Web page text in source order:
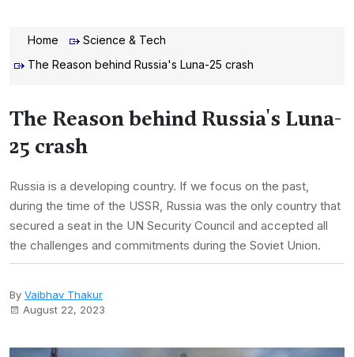
Home
Science & Tech
The Reason behind Russia's Luna-25 crash
The Reason behind Russia's Luna-
25 crash
Russia is a developing country. If we focus on the past,
during the time of the USSR, Russia was the only country that
secured a seat in the UN Security Council and accepted all
the challenges and commitments during the Soviet Union.
By Vaibhav Thakur
August 22, 2023